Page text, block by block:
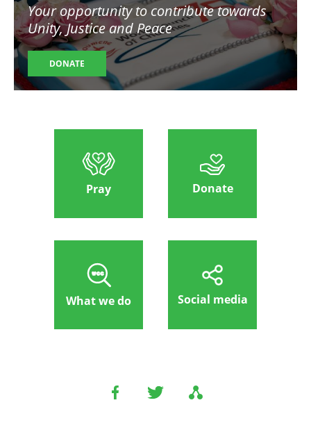
Your opportunity to contribute towards
Unity, Justice and Peace
DONATE
Pray Donate
What we do Social media